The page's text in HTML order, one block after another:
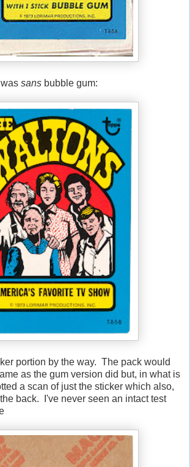
sans bubble gum:
portion by the way. The pack would
as the gum version did but, in what is
a scan of just the sticker which also,
back. I've never seen an intact test